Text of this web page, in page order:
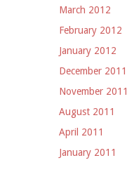
March 2012
February 2012
January 2012
December 2011
November 2011
August 2011
April 2011
January 2011